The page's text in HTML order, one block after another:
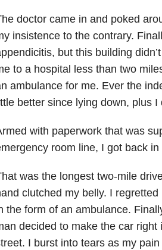
doctor came in and poked
insistence to the contrary.
but this building
to a hospital less than two
ambulance for me. Ever the
better since lying down, plus
with paperwork that was
room line, I got back in
was the longest two-mile
clutched my belly. I
the form of an ambulance.
decided to make the car
I burst into tears as my